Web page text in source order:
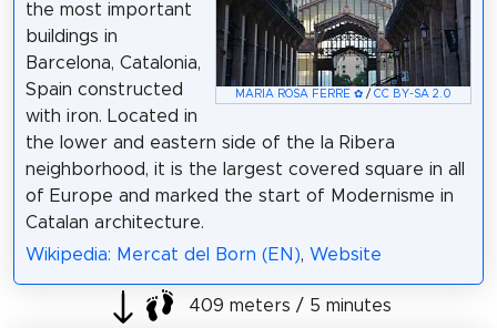
MARIA ROSA FERRE ✿ /CC BY-SA 2.0
the most important
buildings in
Barcelona, Catalonia,
Spain constructed
with iron. Located in
the lower and eastern side of the la Ribera
neighborhood, it is the largest covered square in all
of Europe and marked the start of Modernisme in
Catalan architecture.
Wikipedia: Mercat del Born (EN), Website
409 meters / 5 minutes